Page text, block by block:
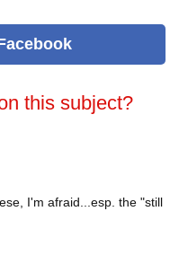
this subject?
I'm afraid...esp. the "still